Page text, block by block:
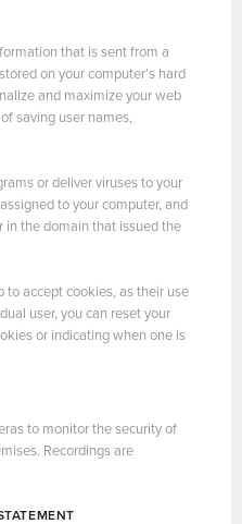
that is sent from a
on your computer’s hard
and maximize your web
saving user names,
or deliver viruses to your
to your computer, and
in the domain that issued the
to accept cookies, as their use
user, you can reset your
or indicating when one is
to monitor the security of
Recordings are